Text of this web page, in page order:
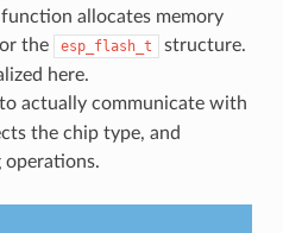
allocates memory
the
esp_flash_t
structure.
here.
to actually communicate with
the chip type, and